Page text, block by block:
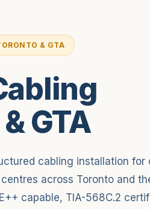
& GTA
GTA
cabling installation for
across Toronto and
capable, TIA-568C.2